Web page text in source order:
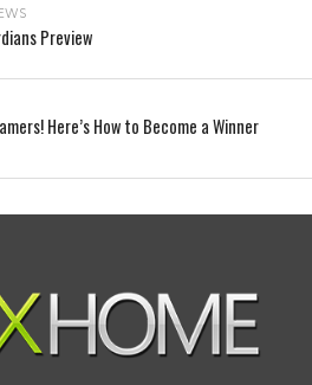
Preview
Here’s How to Become a Winner